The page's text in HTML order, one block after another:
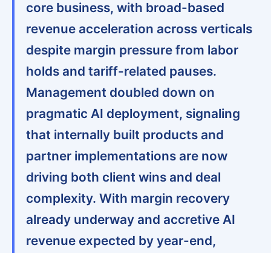
core business, with broad-based
revenue acceleration across verticals
despite margin pressure from labor
holds and tariff-related pauses.
Management doubled down on
pragmatic AI deployment, signaling
that internally built products and
partner implementations are now
driving both client wins and deal
complexity. With margin recovery
already underway and accretive AI
revenue expected by year-end,